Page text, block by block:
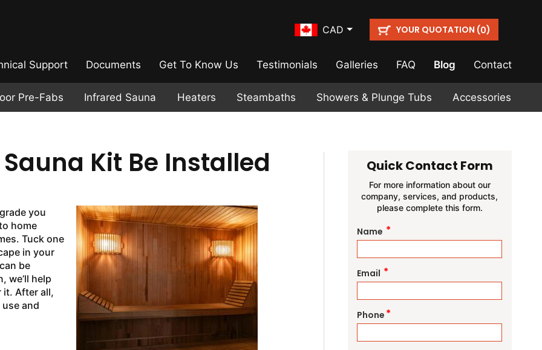
CAD YOUR QUOTATION (0)
Support Documents Get To Know Us Testimonials Galleries FAQ Blog Contact
Pre-Fabs Infrared Sauna Heaters Steambaths Showers & Plunge Tubs Accessories
Kit Be Installed
you
home
Tuck one
in your
be
we’ll help
it. After all,
and
Quick Contact Form
For more information about our
company, services, and products,
please complete this form.
Name *
Email *
Phone *